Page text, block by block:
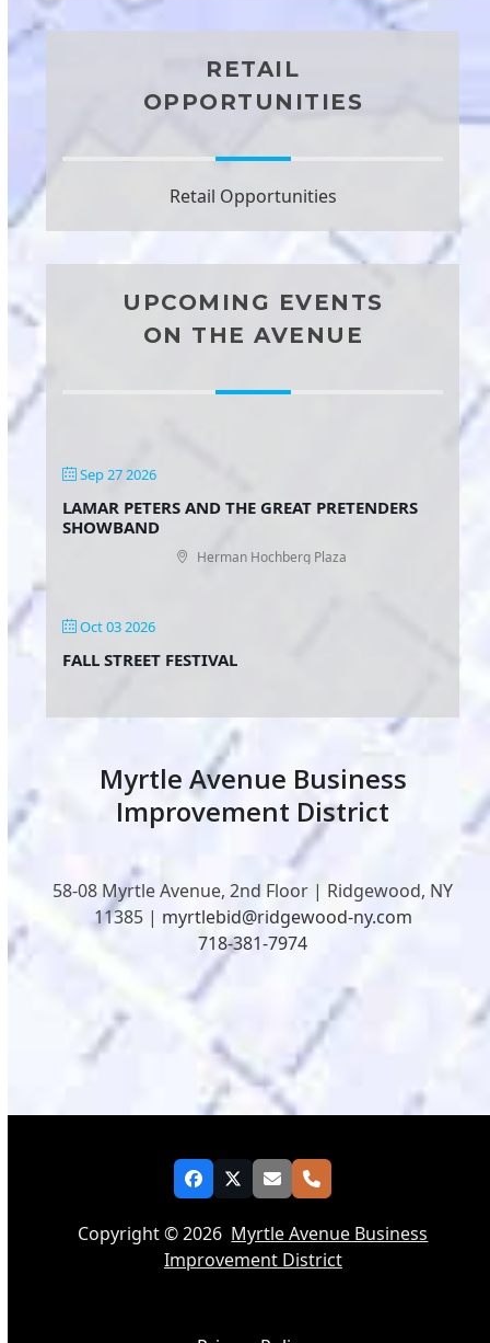
RETAIL
OPPORTUNITIES
Retail Opportunities
UPCOMING EVENTS
ON THE AVENUE
Sep 27 2026
LAMAR PETERS AND THE GREAT PRETENDERS
SHOWBAND
Herman Hochberg Plaza
Oct 03 2026
FALL STREET FESTIVAL
Myrtle Avenue Business
Improvement District
58-08 Myrtle Avenue, 2nd Floor | Ridgewood, NY
11385 | myrtlebid@ridgewood-ny.com
718-381-7974
Facebook
TwitterEmailPhone
Copyright © 2026 Myrtle Avenue Business
Improvement District